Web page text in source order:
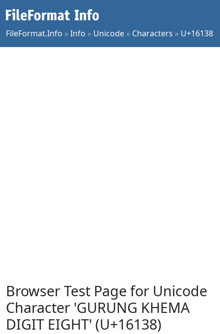
FileFormat.Info »Info » Unicode » Characters » U+16138
Browser Test Page for Unicode
Character 'GURUNG KHEMA
DIGIT EIGHT' (U+16138)